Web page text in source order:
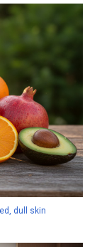
dull skin